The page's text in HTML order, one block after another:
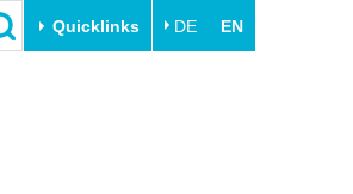
Quicklinks DE EN